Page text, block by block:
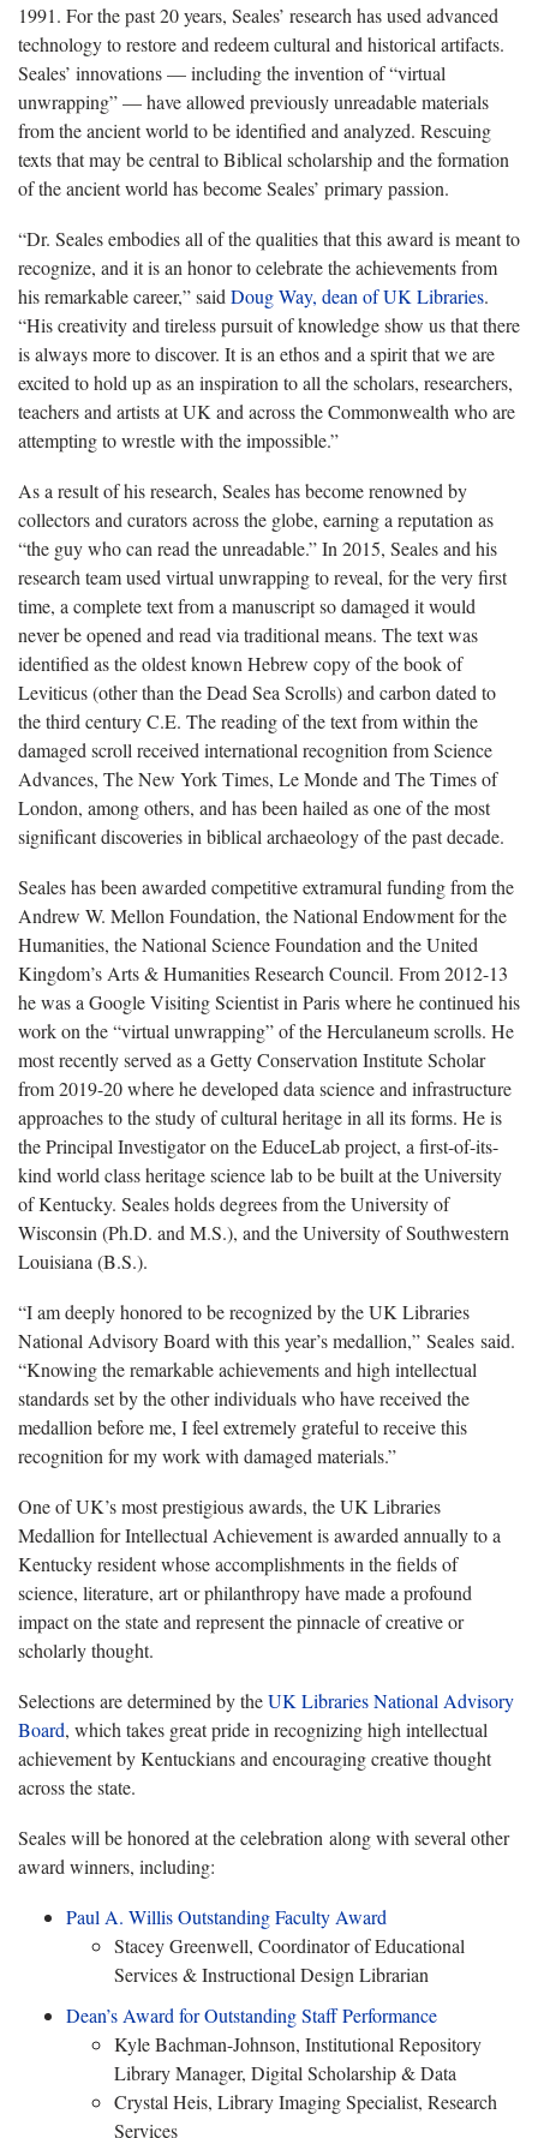
1991. For the past 20 years, Seales’ research has used advanced
technology to restore and redeem cultural and historical artifacts.
Seales’ innovations — including the invention of “virtual
unwrapping” — have allowed previously unreadable materials
from the ancient world to be identified and analyzed. Rescuing
texts that may be central to Biblical scholarship and the formation
of the ancient world has become Seales’ primary passion.
“Dr. Seales embodies all of the qualities that this award is meant to
recognize, and it is an honor to celebrate the achievements from
his remarkable career,” said Doug Way, dean of UK Libraries.
“His creativity and tireless pursuit of knowledge show us that there
is always more to discover. It is an ethos and a spirit that we are
excited to hold up as an inspiration to all the scholars, researchers,
teachers and artists at UK and across the Commonwealth who are
attempting to wrestle with the impossible.”
As a result of his research, Seales has become renowned by
collectors and curators across the globe, earning a reputation as
“the guy who can read the unreadable.” In 2015, Seales and his
research team used virtual unwrapping to reveal, for the very first
time, a complete text from a manuscript so damaged it would
never be opened and read via traditional means. The text was
identified as the oldest known Hebrew copy of the book of
Leviticus (other than the Dead Sea Scrolls) and carbon dated to
the third century C.E. The reading of the text from within the
damaged scroll received international recognition from Science
Advances, The New York Times, Le Monde and The Times of
London, among others, and has been hailed as one of the most
significant discoveries in biblical archaeology of the past decade.
Seales has been awarded competitive extramural funding from the
Andrew W. Mellon Foundation, the National Endowment for the
Humanities, the National Science Foundation and the United
Kingdom’s Arts & Humanities Research Council. From 2012-13
he was a Google Visiting Scientist in Paris where he continued his
work on the “virtual unwrapping” of the Herculaneum scrolls. He
most recently served as a Getty Conservation Institute Scholar
from 2019-20 where he developed data science and infrastructure
approaches to the study of cultural heritage in all its forms. He is
the Principal Investigator on the EduceLab project, a first-of-its-
kind world class heritage science lab to be built at the University
of Kentucky. Seales holds degrees from the University of
Wisconsin (Ph.D. and M.S.), and the University of Southwestern
Louisiana (B.S.).
“I am deeply honored to be recognized by the UK Libraries
National Advisory Board with this year’s medallion,” Seales said.
“Knowing the remarkable achievements and high intellectual
standards set by the other individuals who have received the
medallion before me, I feel extremely grateful to receive this
recognition for my work with damaged materials.”
One of UK’s most prestigious awards, the UK Libraries
Medallion for Intellectual Achievement is awarded annually to a
Kentucky resident whose accomplishments in the fields of
science, literature, art or philanthropy have made a profound
impact on the state and represent the pinnacle of creative or
scholarly thought.
Selections are determined by theUK Libraries National Advisory
Board, which takes great pride in recognizing high intellectual
achievement by Kentuckians and encouraging creative thought
across the state.
Seales will be honored at the celebration along with several other
award winners, including:
Paul A. Willis Outstanding Faculty Award
Stacey Greenwell, Coordinator of Educational
Services & Instructional Design Librarian
Dean’s Award for Outstanding Staff Performance
Kyle Bachman-Johnson, Institutional Repository
Library Manager, Digital Scholarship & Data
Crystal Heis, Library Imaging Specialist, Research
Services